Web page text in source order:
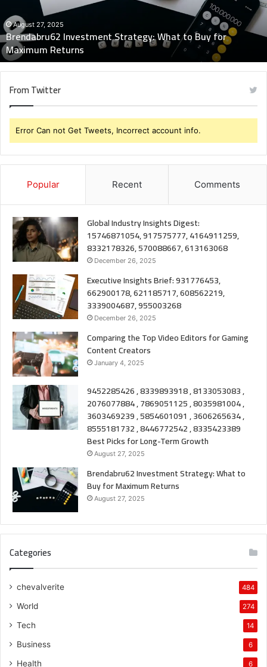
Maximum
Returns
August 27, 2025
Brendabru62 Investment Strategy: What to Buy for
Maximum Returns
From Twitter
Error Can not Get Tweets, Incorrect account info.
Popular Recent Comments
Global Industry Insights Digest:
15746871054, 917575777, 4164911259,
8332178326, 570088667, 613163068
December 26, 2025
Executive Insights Brief: 931776453,
662900178, 621185717, 608562219,
3339004687, 955003268
December 26, 2025
Comparing the Top Video Editors for Gaming
Content Creators
January 4, 2025
9452285426 , 8339893918 , 8133053083 ,
2076077884 , 7869051125 , 8035981004 ,
3603469239 , 5854601091 , 3606265634 ,
8555181732 , 8446772542 , 8335423389
Best Picks for Long-Term Growth
August 27, 2025
Brendabru62 Investment Strategy: What to
Buy for Maximum Returns
August 27, 2025
Categories
chevalverite 484
World 274
Tech 14
Business 6
Health 6